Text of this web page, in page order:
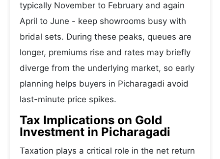
typically November to February and again
April to June - keep showrooms busy with
bridal sets. During these peaks, queues are
longer, premiums rise and rates may briefly
diverge from the underlying market, so early
planning helps buyers in Picharagadi avoid
last-minute price spikes.
Tax Implications on Gold
Investment in Picharagadi
Taxation plays a critical role in the net return